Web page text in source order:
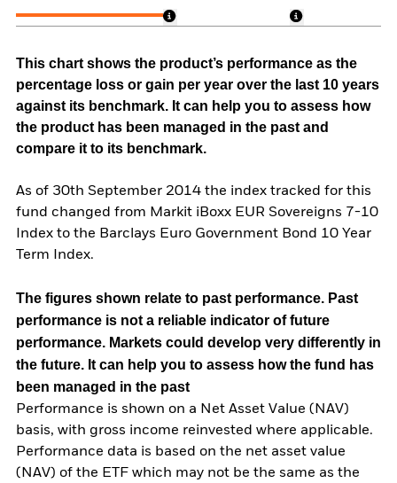
This chart shows the product’s performance as the
percentage loss or gain per year over the last 10 years
against its benchmark. It can help you to assess how
the product has been managed in the past and
compare it to its benchmark.
As of 30th September 2014 the index tracked for this
fund changed from Markit iBoxx EUR Sovereigns 7-10
Index to the Barclays Euro Government Bond 10 Year
Term Index.
The figures shown relate to past performance. Past
performance is not a reliable indicator of future
performance. Markets could develop very differently in
the future. It can help you to assess how the fund has
been managed in the past
Performance is shown on a Net Asset Value (NAV)
basis, with gross income reinvested where applicable.
Performance data is based on the net asset value
(NAV) of the ETF which may not be the same as the